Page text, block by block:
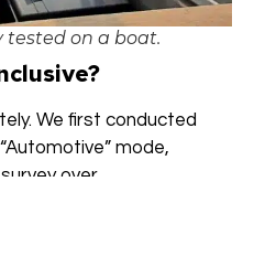
tested on a boat.
We first conducted
mode,
over